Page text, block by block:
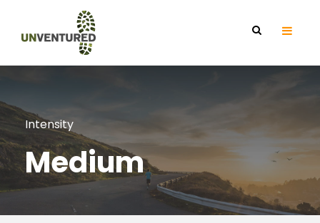
Intensity
Medium